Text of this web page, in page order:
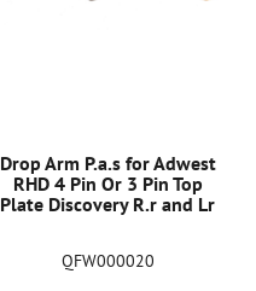
Drop Arm P.a.s for Adwest
RHD 4 Pin Or 3 Pin Top
Plate Discovery R.r and Lr
QFW000020